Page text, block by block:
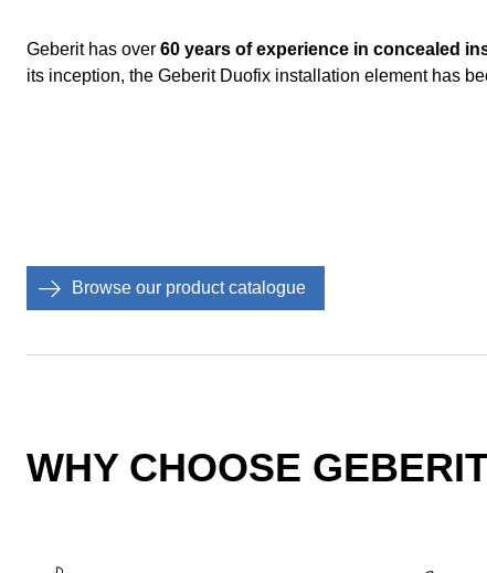
Geberit has over 60 years of experience in concealed
its inception, the Geberit Duofix installation element has
Browse our product catalogue
WHY CHOOSE